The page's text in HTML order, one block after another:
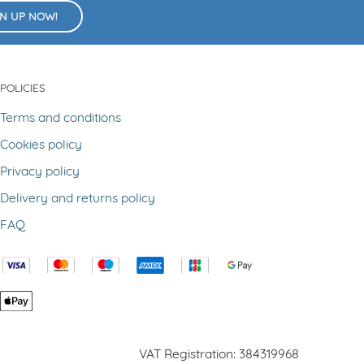
UP NOW!
POLICIES
Terms and conditions
Cookies policy
Privacy policy
Delivery and returns policy
FAQ
VAT Registration: 384319968